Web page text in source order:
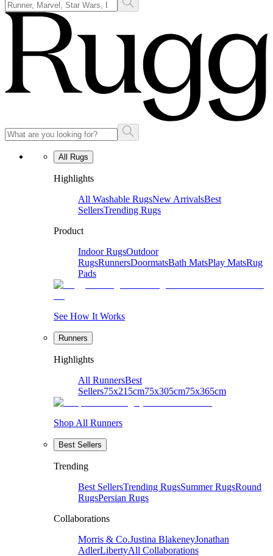
All Rugs
Highlights
All Washable RugsNew ArrivalsBest
SellersTrending Rugs
Product
Indoor RugsOutdoor
RugsRunnersDoormatsBath MatsPlay MatsRug
Pads
See How It Works
Runners
Highlights
All RunnersBest
Sellers75x215cm75x305cm75x365cm
Shop All Runners
Best Sellers
Trending
Best SellersTrending RugsSummer RugsRound
RugsPersian Rugs
Collaborations
Morris & Co.Justina BlakeneyJonathan
AdlerLibertyAll Collaborations